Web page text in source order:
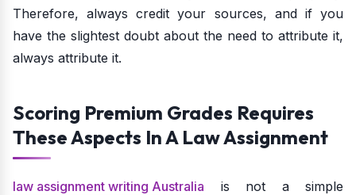
Therefore, always credit your sources, and if you
have the slightest doubt about the need to attribute it,
always attribute it.
Scoring Premium Grades Requires
These Aspects In A Law Assignment
law assignment writing Australia is not a simple